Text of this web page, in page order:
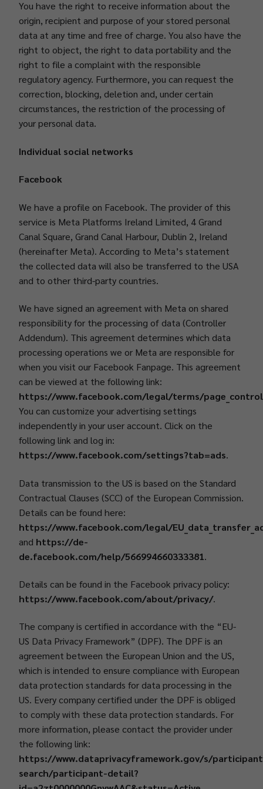
You have the right to receive information about the
origin, recipient and purpose of your stored personal
data at any time and free of charge. You also have the
right to object, the right to data portability and the
right to file a complaint with the responsible
regulatory agency. Furthermore, you can request the
correction, blocking, deletion and, under certain
circumstances, the restriction of the processing of
your personal data.
Individual social networks
Facebook
We have a profile on Facebook. The provider of this
service is Meta Platforms Ireland Limited, 4 Grand
Canal Square, Grand Canal Harbour, Dublin 2, Ireland
(hereinafter Meta). According to Meta’s statement
the collected data will also be transferred to the USA
and to other third-party countries.
We have signed an agreement with Meta on shared
responsibility for the processing of data (Controller
Addendum). This agreement determines which data
processing operations we or Meta are responsible for
when you visit our Facebook Fanpage. This agreement
can be viewed at the following link:
https://www.facebook.com/legal/terms/
You can customize your advertising settings
independently in your user account. Click on the
following link and log in:
https://www.facebook.com/settings?tab=ads.
Data transmission to the US is based on the Standard
Contractual Clauses (SCC) of the European Commission.
Details can be found here:
https://www.facebook.com/legal/
and https://de-
de.facebook.com/help/566994660333381.
Details can be found in the Facebook privacy policy:
https://www.facebook.com/about/privacy/.
The company is certified in accordance with the “EU-
US Data Privacy Framework” (DPF). The DPF is an
agreement between the European Union and the US,
which is intended to ensure compliance with European
data protection standards for data processing in the
US. Every company certified under the DPF is obliged
to comply with these data protection standards. For
more information, please contact the provider under
the following link:
https://www.dataprivacyframework.gov/s/
search/participant-detail?